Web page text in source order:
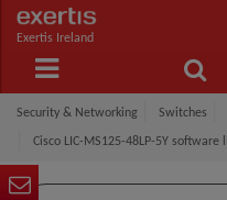
Exertis Ireland
Security & Networking Switches
Cisco LIC-MS125-48LP-5Y